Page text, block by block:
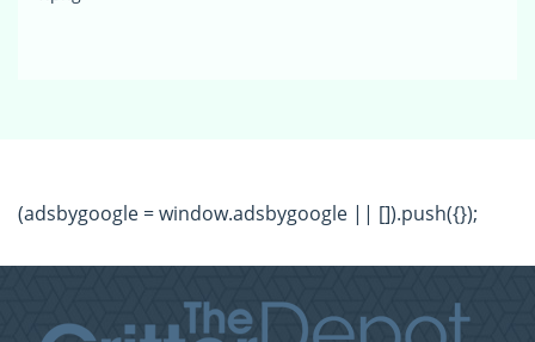
(adsbygoogle = window.adsbygoogle || []).push({});